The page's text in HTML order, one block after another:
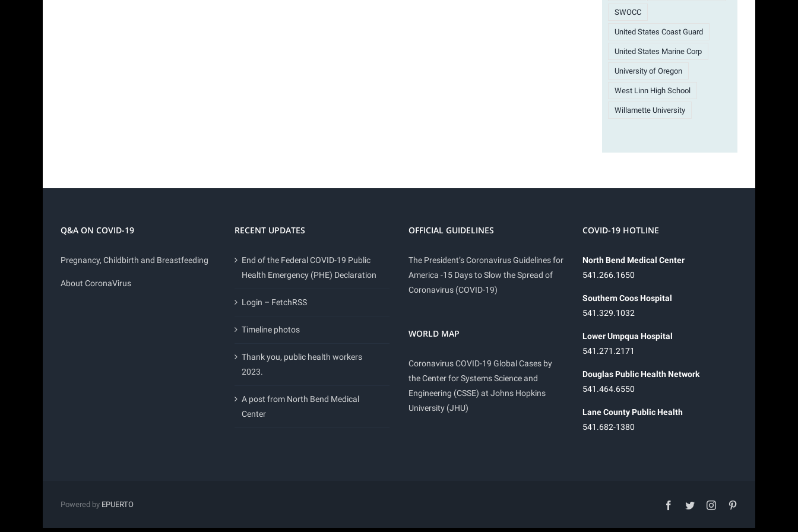
SWOCC
United States Coast Guard
United States Marine Corp
University of Oregon
West Linn High School
Willamette University
Q&A ON COVID-19
Pregnancy, Childbirth and Breastfeeding
About CoronaVirus
RECENT UPDATES
End of the Federal COVID-19 Public
Health Emergency (PHE) Declaration
Login – FetchRSS
Timeline photos
Thank you, public health workers
2023.
A post from North Bend Medical
Center
OFFICIAL GUIDELINES
The President’s Coronavirus Guidelines for
America -15 Days to Slow the Spread of
Coronavirus (COVID-19)
WORLD MAP
Coronavirus COVID-19 Global Cases by
the Center for Systems Science and
Engineering (CSSE) at Johns Hopkins
University (JHU)
COVID-19 HOTLINE
North Bend Medical Center
541.266.1650
Southern Coos Hospital
541.329.1032
Lower Umpqua Hospital
541.271.2171
Douglas Public Health Network
541.464.6550
Lane County Public Health
541.682-1380
Powered by EPUERTO facebook
twitterinstagram